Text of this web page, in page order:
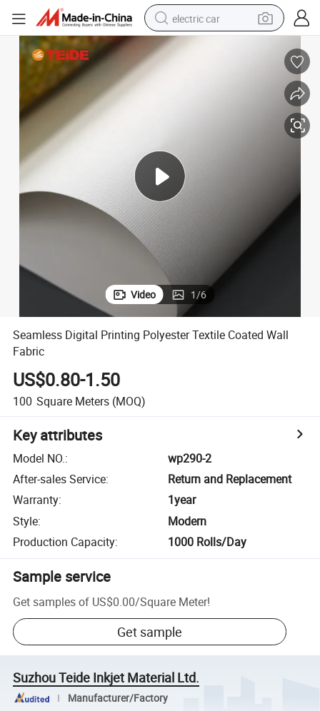
electric car
wheel loader
electric bike
smart phone
Video 1/6
Seamless Digital Printing Polyester Textile Coated Wall
Fabric
US$0.80-1.50
100 Square Meters (MOQ)
Key attributes
Model NO.:
wp290-2
After-sales Service:
Return and Replacement
Warranty:
1year
Style:
Modern
Production Capacity: 1000 Rolls/Day
Sample service
Get samples of US$0.00/Square Meter!
Get sample
Suzhou Teide Inkjet Material Ltd.
Manufacturer/Factory